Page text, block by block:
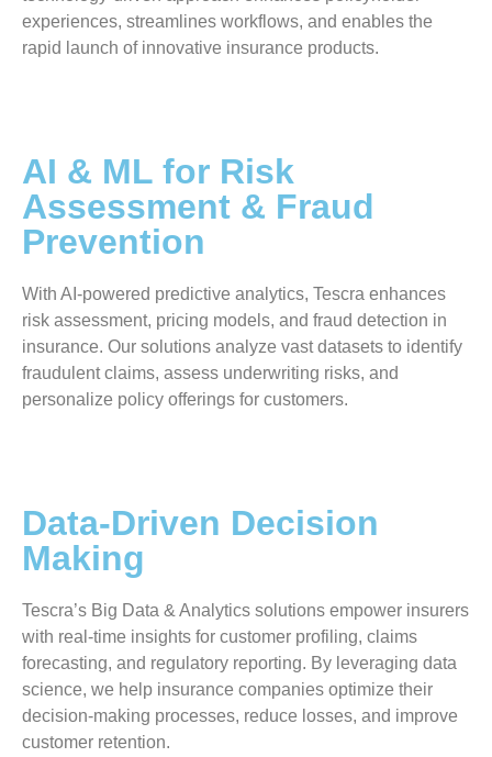
experiences, streamlines workflows, and enables the
rapid launch of innovative insurance products.
AI & ML for Risk
Assessment & Fraud
Prevention
With AI-powered predictive analytics, Tescra enhances
risk assessment, pricing models, and fraud detection in
insurance. Our solutions analyze vast datasets to identify
fraudulent claims, assess underwriting risks, and
personalize policy offerings for customers.
Data-Driven Decision
Making
Tescra’s Big Data & Analytics solutions empower insurers
with real-time insights for customer profiling, claims
forecasting, and regulatory reporting. By leveraging data
science, we help insurance companies optimize their
decision-making processes, reduce losses, and improve
customer retention.